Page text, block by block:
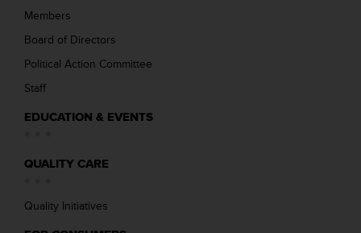
Members
Board of Directors
Political Action Committee
Staff
EDUCATION & EVENTS
QUALITY CARE
Quality Initiatives